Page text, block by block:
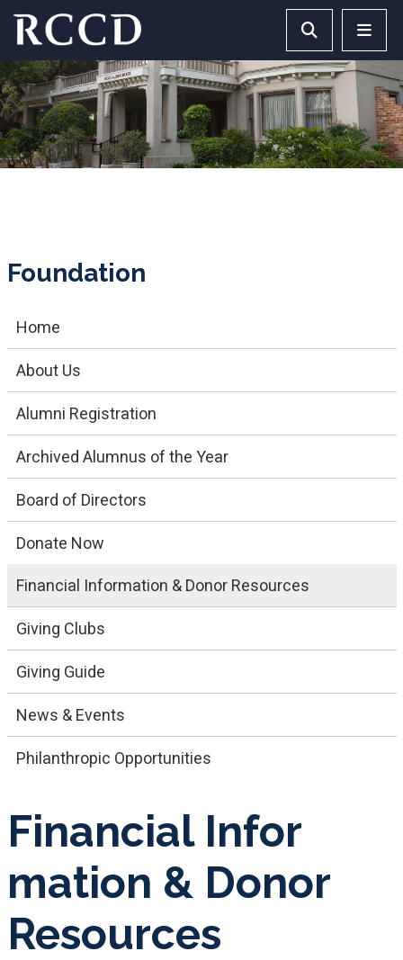
Skip to main Content Search
Foundation
Home
About Us
Alumni Registration
Archived Alumnus of the Year
Board of Directors
Donate Now
Financial Information & Donor Resources
Giving Clubs
Giving Guide
News & Events
Philanthropic Opportunities
Fina​ncial Info​r​
mation​​ & Donor ​
Resources